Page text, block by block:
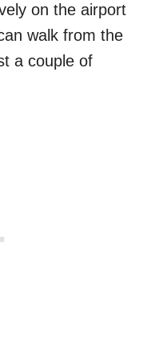
on the airport
walk from the
a couple of